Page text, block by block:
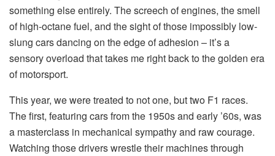
something else entirely. The screech of engines, the smell
of high-octane fuel, and the sight of those impossibly low-
slung cars dancing on the edge of adhesion – it’s a
sensory overload that takes me right back to the golden era
of motorsport.
This year, we were treated to not one, but two F1 races.
The first, featuring cars from the 1950s and early ’60s, was
a masterclass in mechanical sympathy and raw courage.
Watching those drivers wrestle their machines through